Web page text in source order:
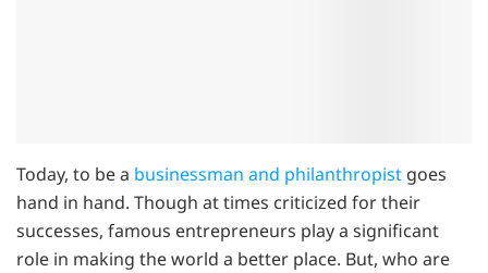
Today, to be a businessman and philanthropist goes
hand in hand. Though at times criticized for their
successes, famous entrepreneurs play a significant
role in making the world a better place. But, who are